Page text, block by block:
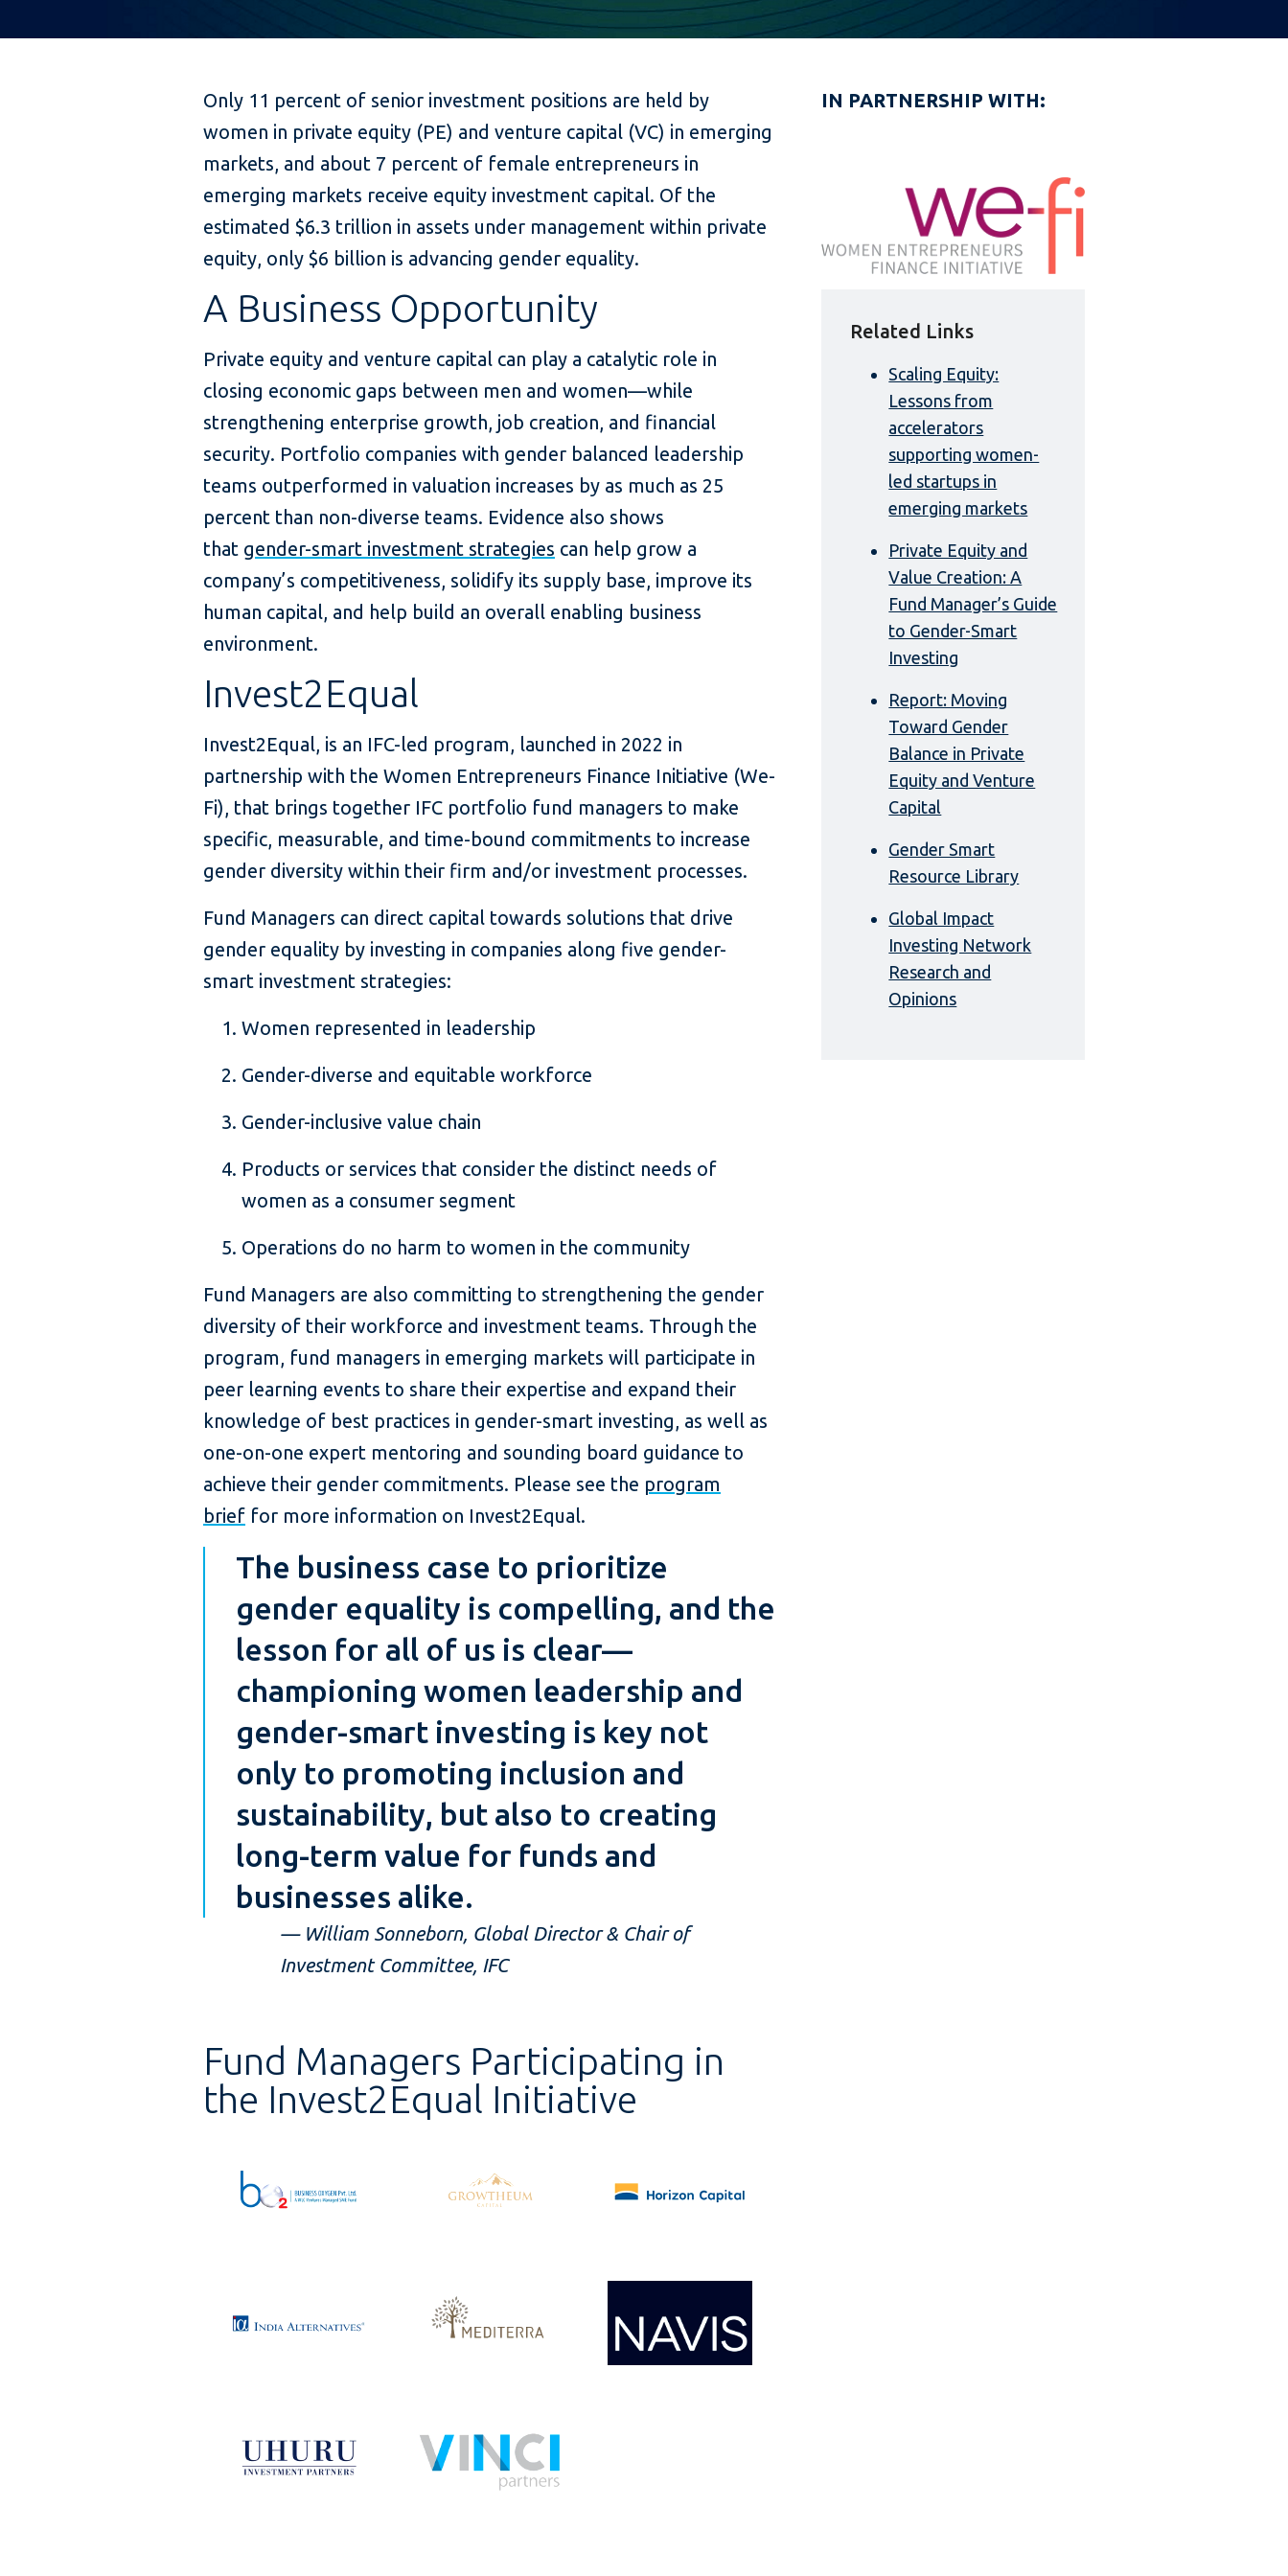
Only 11 percent of senior investment positions are held by
women in private equity (PE) and venture capital (VC) in emerging
markets, and about 7 percent of female entrepreneurs in
emerging markets receive equity investment capital. Of the
estimated $6.3 trillion in assets under management within private
equity, only $6 billion is advancing gender equality.
A Business Opportunity
Private equity and venture capital can play a catalytic role in
closing economic gaps between men and women—while
strengthening enterprise growth, job creation, and financial
security. Portfolio companies with gender balanced leadership
teams outperformed in valuation increases by as much as 25
percent than non-diverse teams. Evidence also shows
that gender-smart investment strategies can help grow a
company’s competitiveness, solidify its supply base, improve its
human capital, and help build an overall enabling business
environment.
Invest2Equal
Invest2Equal, is an IFC-led program, launched in 2022 in
partnership with the Women Entrepreneurs Finance Initiative (We-
Fi), that brings together IFC portfolio fund managers to make
specific, measurable, and time-bound commitments to increase
gender diversity within their firm and/or investment processes.
Fund Managers can direct capital towards solutions that drive
gender equality by investing in companies along five gender-
smart investment strategies:
Women represented in leadership
Gender-diverse and equitable workforce
Gender-inclusive value chain
Products or services that consider the distinct needs of
women as a consumer segment
Operations do no harm to women in the community
Fund Managers are also committing to strengthening the gender
diversity of their workforce and investment teams. Through the
program, fund managers in emerging markets will participate in
peer learning events to share their expertise and expand their
knowledge of best practices in gender-smart investing, as well as
one-on-one expert mentoring and sounding board guidance to
achieve their gender commitments. Please see the program
brief for more information on Invest2Equal.
The business case to prioritize
gender equality is compelling, and the
lesson for all of us is clear—
championing women leadership and
gender-smart investing is key not
only to promoting inclusion and
sustainability, but also to creating
long-term value for funds and
businesses alike.
— William Sonneborn, Global Director & Chair of
Investment Committee, IFC
Fund Managers Participating in
the Invest2Equal Initiative
IN PARTNERSHIP WITH:
Related Links
Scaling Equity:
Lessons from
accelerators
supporting women-
led startups in
emerging markets
Private Equity and
Value Creation: A
Fund Manager’s Guide
to Gender-Smart
Investing
Report: Moving
Toward Gender
Balance in Private
Equity and Venture
Capital
Gender Smart
Resource Library
Global Impact
Investing Network
Research and
Opinions